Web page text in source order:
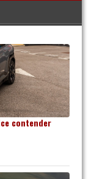
contender